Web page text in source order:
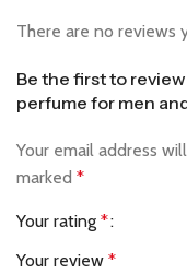
There are no reviews
Be the first to
perfume for men
Your email address
marked *
Your rating *
Your review *